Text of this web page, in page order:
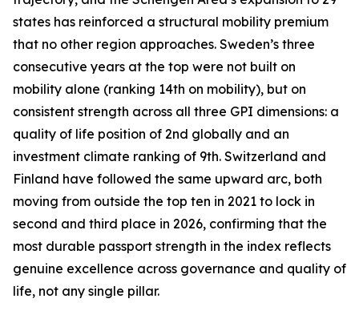
states has reinforced a structural mobility premium
that no other region approaches. Sweden’s three
consecutive years at the top were not built on
mobility alone (ranking 14th on mobility), but on
consistent strength across all three GPI dimensions: a
quality of life position of 2nd globally and an
investment climate ranking of 9th. Switzerland and
Finland have followed the same upward arc, both
moving from outside the top ten in 2021 to lock in
second and third place in 2026, confirming that the
most durable passport strength in the index reflects
genuine excellence across governance and quality of
life, not any single pillar.